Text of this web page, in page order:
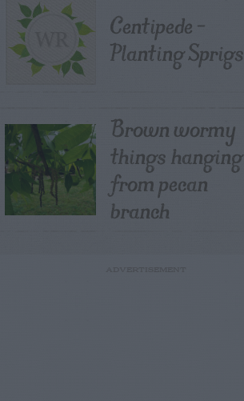
Centipede –
Planting Sprigs
Brown wormy
things hanging
from pecan
branch